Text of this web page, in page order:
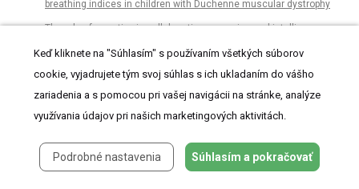
breathing indices in children with Duchenne muscular dystrophy
The role of narrative in collaborative reasoning and intelligence
Proportions of CD4 test results indicating advanced HIV disease
remain consistently high at primary health care facilities across
four high HIV burden countries
racing: A basis for developing a novel supplementation strategy
using attention-based convolutional and recurrent neural networks
Eye-gaze information input based on pupillary response to visual
Keď kliknete na "Súhlasím" s používaním všetkých súborov
cookie, vyjadrujete tým svoj súhlas s ich ukladaním do vášho
zariadenia a s pomocou pri vašej navigácii na stránke, analýze
využívania údajov pri našich marketingových aktivitách.
Podrobné nastavenia Súhlasím a pokračovať